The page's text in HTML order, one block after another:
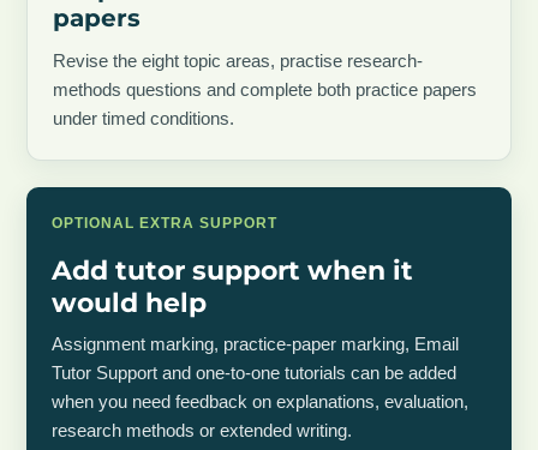
papers
Revise the eight topic areas, practise research-
methods questions and complete both practice papers
under timed conditions.
OPTIONAL EXTRA SUPPORT
Add tutor support when it
would help
Assignment marking, practice-paper marking, Email
Tutor Support and one-to-one tutorials can be added
when you need feedback on explanations, evaluation,
research methods or extended writing.